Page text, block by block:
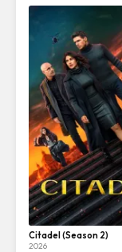
Citadel (Season 2)
2026